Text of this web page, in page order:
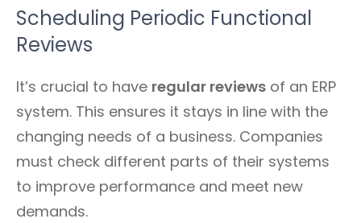
Scheduling Periodic Functional
Reviews
It’s crucial to have regular reviews of an ERP
system. This ensures it stays in line with the
changing needs of a business. Companies
must check different parts of their systems
to improve performance and meet new
demands.